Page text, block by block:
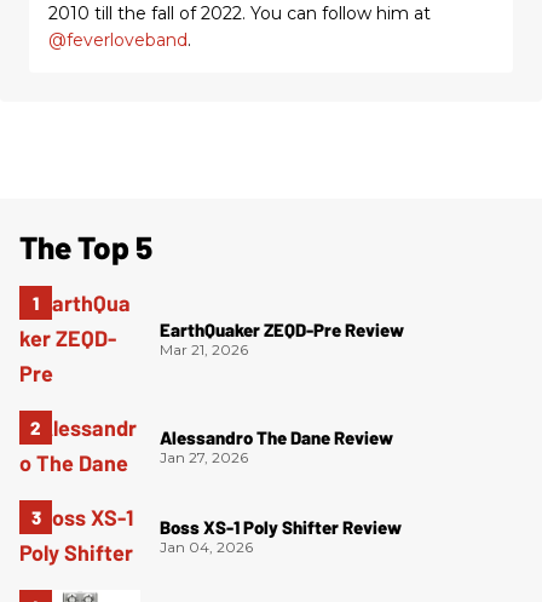
2010 till the fall of 2022. You can follow him at
@feverloveband.
The Top 5
EarthQuaker ZEQD-Pre Review
Mar 21, 2026
Alessandro The Dane Review
Jan 27, 2026
Boss XS-1 Poly Shifter Review
Jan 04, 2026